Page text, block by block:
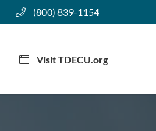
(800) 839-1154
Visit TDECU.org